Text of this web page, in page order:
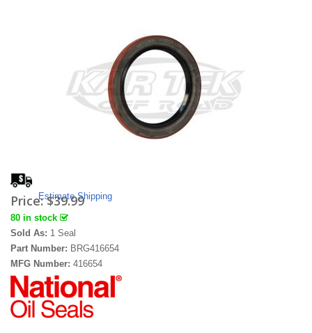
Estimate Shipping
Price:$39.99
80 in stock
Sold As: 1 Seal
Part Number: BRG416654
MFG Number: 416654